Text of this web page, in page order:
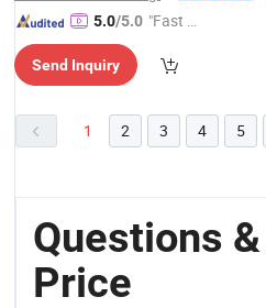
5.0/5.0 "Fast D
Send Inquiry
1 2 3 4 5
Questions
Price